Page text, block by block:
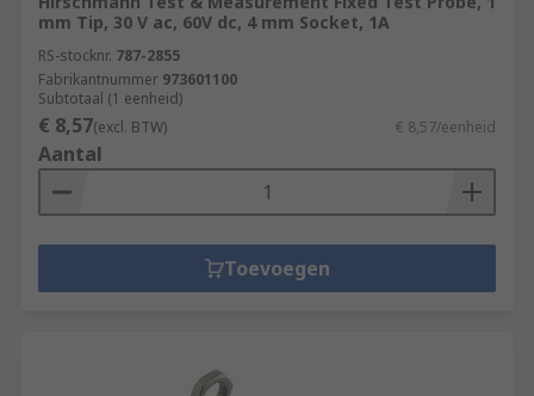
mm Tip, 30 V ac, 60V dc, 4 mm Socket, 1A
RS-stocknr. 787-2855
Fabrikantnummer 973601100
Subtotaal (1 eenheid)
€ 8,57(excl. BTW) € 8,57/eenheid
Aantal
Toevoegen